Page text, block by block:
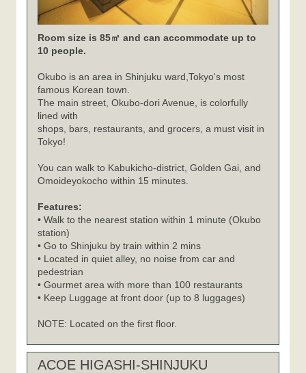
Room size is 85㎡ and can accommodate up to
10 people.
Okubo is an area in Shinjuku ward,Tokyo's most
famous Korean town.
The main street, Okubo-dori Avenue, is colorfully
lined with
shops, bars, restaurants, and grocers, a must visit in
Tokyo!
You can walk to Kabukicho-district, Golden Gai, and
Omoideyokocho within 15 minutes.
Features:
• Walk to the nearest station within 1 minute (Okubo
station)
• Go to Shinjuku by train within 2 mins
• Located in quiet alley, no noise from car and
pedestrian
• Gourmet area with more than 100 restaurants
• Keep Luggage at front door (up to 8 luggages)
NOTE: Located on the first floor.
ACOE HIGASHI-SHINJUKU